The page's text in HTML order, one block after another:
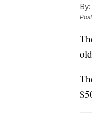
By: